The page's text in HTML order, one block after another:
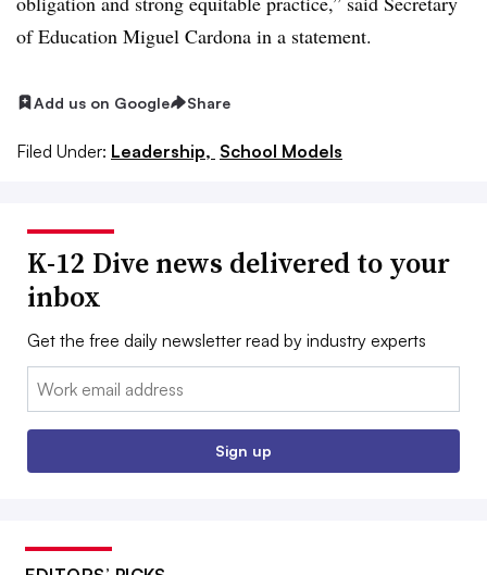
of Education Miguel Cardona in a statement.
Add us on Google Share
Filed Under: Leadership, School Models
K-12 Dive news delivered to your
inbox
Get the free daily newsletter read by industry experts
Email:
Sign up